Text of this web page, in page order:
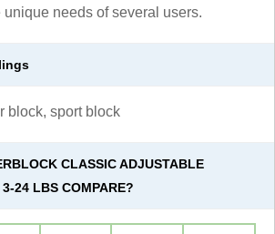
needs of several users.
block, sport block
CLASSIC ADJUSTABLE
24 LBS COMPARE?